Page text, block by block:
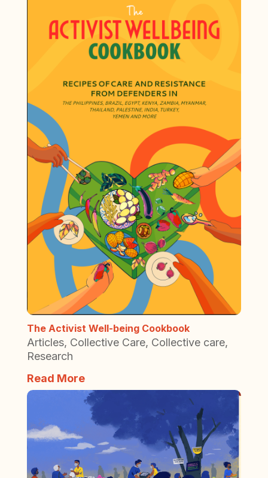
The Activist Well-being Cookbook
Articles, Collective Care, Collective care,
Research
Read More